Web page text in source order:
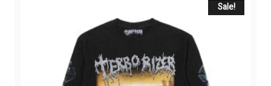
options
may
be
chosen
on
Sale!